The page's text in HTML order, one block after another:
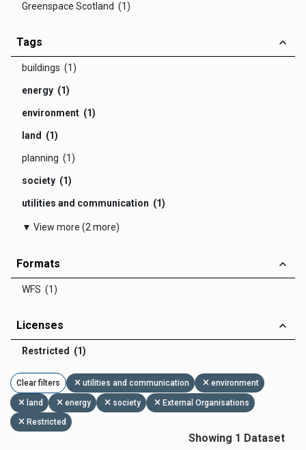
Greenspace Scotland (1)
Tags
buildings (1)
energy (1)
environment (1)
land (1)
planning (1)
society (1)
utilities and communication (1)
▼ View more (2 more)
Formats
WFS (1)
Licenses
Restricted (1)
Clear filters utilities and communication environment
land energy society
External Organisations
Restricted
Showing 1 Dataset